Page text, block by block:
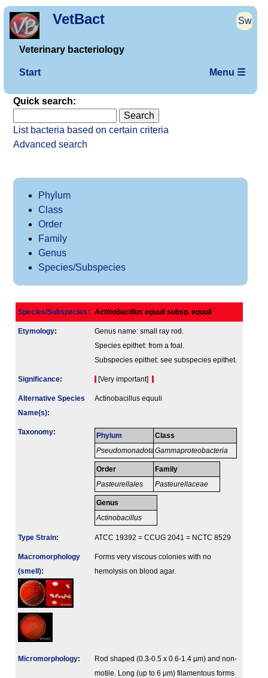
VetBact Sw
Veterinary bacteriology
Start Menu ☰
Quick search:
List bacteria based on certain criteria
Advanced search
Phylum
Class
Order
Family
Genus
Species/Subspecies
Species/Subspecies: Actinobacillus equulisubsp. equuli
Etymology:
Genus name: small ray rod.
Species epithet: from a foal.
Subspecies epithet: see subspecies epithet.
Signi­ficance: [Very important]
Alternative Species
Name(s):
Actinobacillus equuli
Taxonomy: Phylum
Pseudomonadota
Class
Gammaproteobacteria
Order
Pasteurellales
Family
Pasteurellaceae
Genus
Actinobacillus
Type Strain: ATCC 19392 = CCUG 2041 = NCTC 8529
Macromorphology
(smell):
Forms very viscous colonies with no
hemolysis on blood agar.
Micromorphology:
Rod shaped (0.3-0.5 x 0.6-1.4 µm) and non-
motile. Long (up to 6 µm) filamentous forms